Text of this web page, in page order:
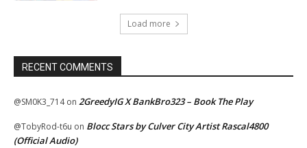
Load more
RECENT COMMENTS
@SM0K3_714on 2GreedyIG X BankBro323 – Book The Play
@TobyRod-t6u on Blocc Stars by Culver City Artist Rascal4800
(Official Audio)